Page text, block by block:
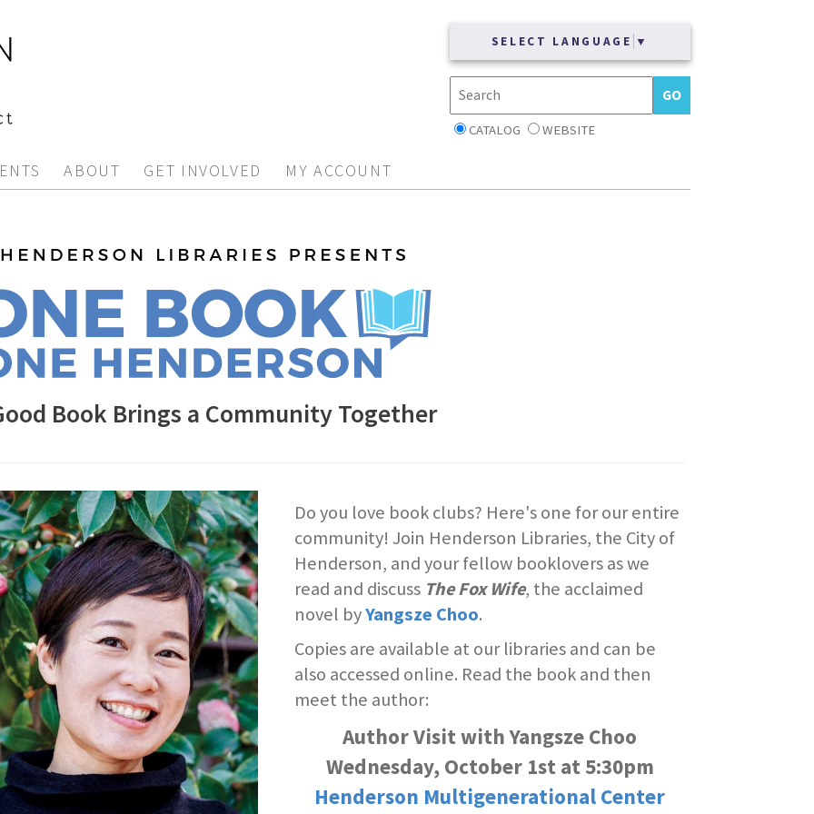
SELECT LANGUAGE ▼
CATALOG WEBSITE
ABOUT GET INVOLVED MY ACCOUNT
Book Brings a Community Together
Do you love book clubs? Here's one for our entire
community! Join Henderson Libraries, the City of
Henderson, and your fellow booklovers as we
read and discuss The Fox Wife, the acclaimed
novel byYangsze Choo.
Copies are available at our libraries and can be
also accessed online. Read the book and then
meet the author:
Author Visit with Yangsze Choo
Wednesday, October 1st at 5:30pm
Henderson Multigenerational Center